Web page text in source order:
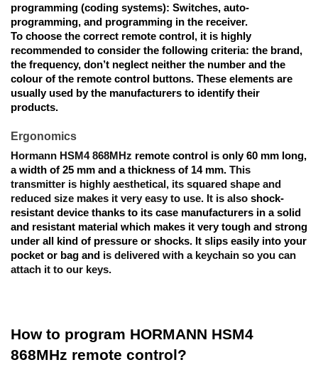
programming (coding systems): Switches, auto-
programming, and programming in the receiver.
To choose the correct remote control , it is highly
recommended to consider the following criteria: the brand,
the frequency, don’t neglect neither the number and the
colour of the remote control buttons. These elements are
usually used by the manufacturers to identify their
products.
Ergonomics
Hormann HSM4 868MHz remote control is only 60 mm long,
a width of 25 mm and a thickness of 14 mm. This
transmitter is highly aesthetical, its squared shape and
reduced size makes it very easy to use. It is also shock-
resistant device thanks to its case manufacturers in a solid
and resistant material which makes it very tough and strong
under all kind of pressure or shocks. It slips easily into your
pocket or bag and is delivered with a keychain so you can
attach it to our keys.
How to program HORMANN HSM4
868MHz remote control?